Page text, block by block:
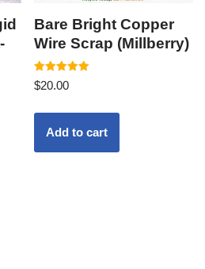
Bare Bright Copper
Wire Scrap (Millberry)
Rated
5.00
$20.00
Add to cart